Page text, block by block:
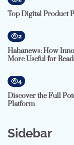
Top Digital Product
2
Hahanews: How
More Useful for
4
Discover the Full
Platform
Sidebar